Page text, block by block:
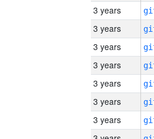
3 years
3 years
3 years
3 years
3 years
3 years
3 years